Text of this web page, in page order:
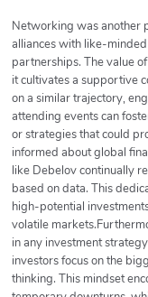
Networking was another
alliances with like-
partnerships. The value
it cultivates a supportive
on a similar trajectory,
attending events can
or strategies that could
informed about global
like Debelov continually
based on data. This
high-potential
volatile
in any investment
investors focus on the
thinking. This mindset